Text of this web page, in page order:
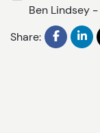
Ben Lindsey -
Share: